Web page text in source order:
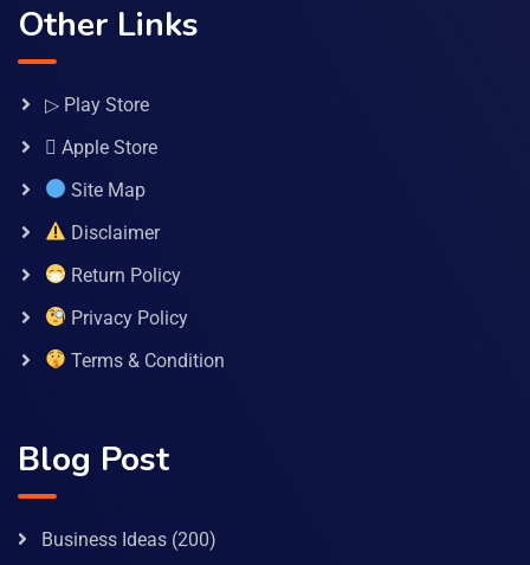
Other Links
▷ Play Store
 Apple Store
Site Map
Disclaimer
Return Policy
Privacy Policy
Terms & Condition
Blog Post
Business Ideas (200)